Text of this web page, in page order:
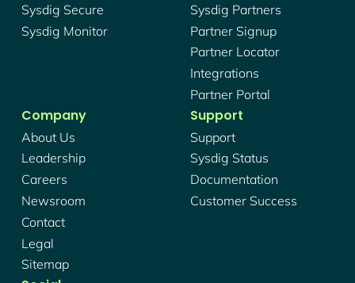
Sysdig Secure
Sysdig Monitor
Sysdig Partners
Partner Signup
Partner Locator
Integrations
Partner Portal
Company
About Us
Leadership
Careers
Newsroom
Contact
Legal
Sitemap
Support
Support
Sysdig Status
Documentation
Customer Success